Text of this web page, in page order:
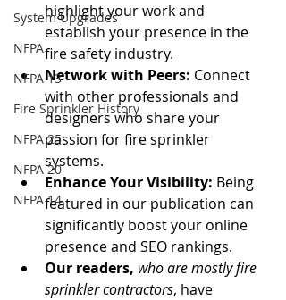
System Upgrades
NFPA
NFPA 13
Fire Sprinkler History
NFPA 25
NFPA 20
NFPA 14
highlight your work and
establish your presence in the
fire safety industry.
Network with Peers: Connect
with other professionals and
designers who share your
passion for fire sprinkler
systems.
Enhance Your Visibility: Being
featured in our publication can
significantly boost your online
presence and SEO rankings.
Our readers, who are mostly fire
sprinkler contractors, have